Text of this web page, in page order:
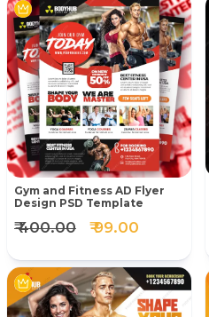
Gym and Fitness AD Flyer
Design PSD Template
₹ 400.00 ₹ 99.00